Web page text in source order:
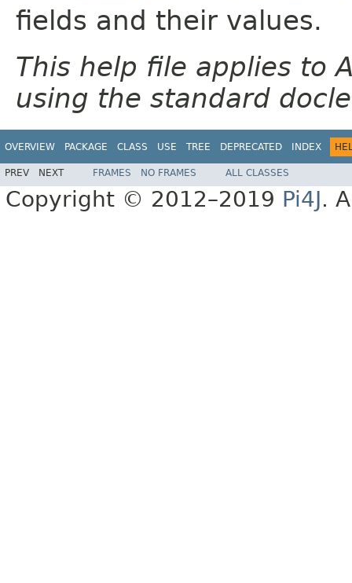
fields and their values.
This help file applies to
using the standard
OVERVIEW PACKAGE CLASS USE TREE DEPRECATED INDEX
PREV NEXT FRAMES NO FRAMES ALL CLASSES
Copyright © 2012–2019 Pi4J.